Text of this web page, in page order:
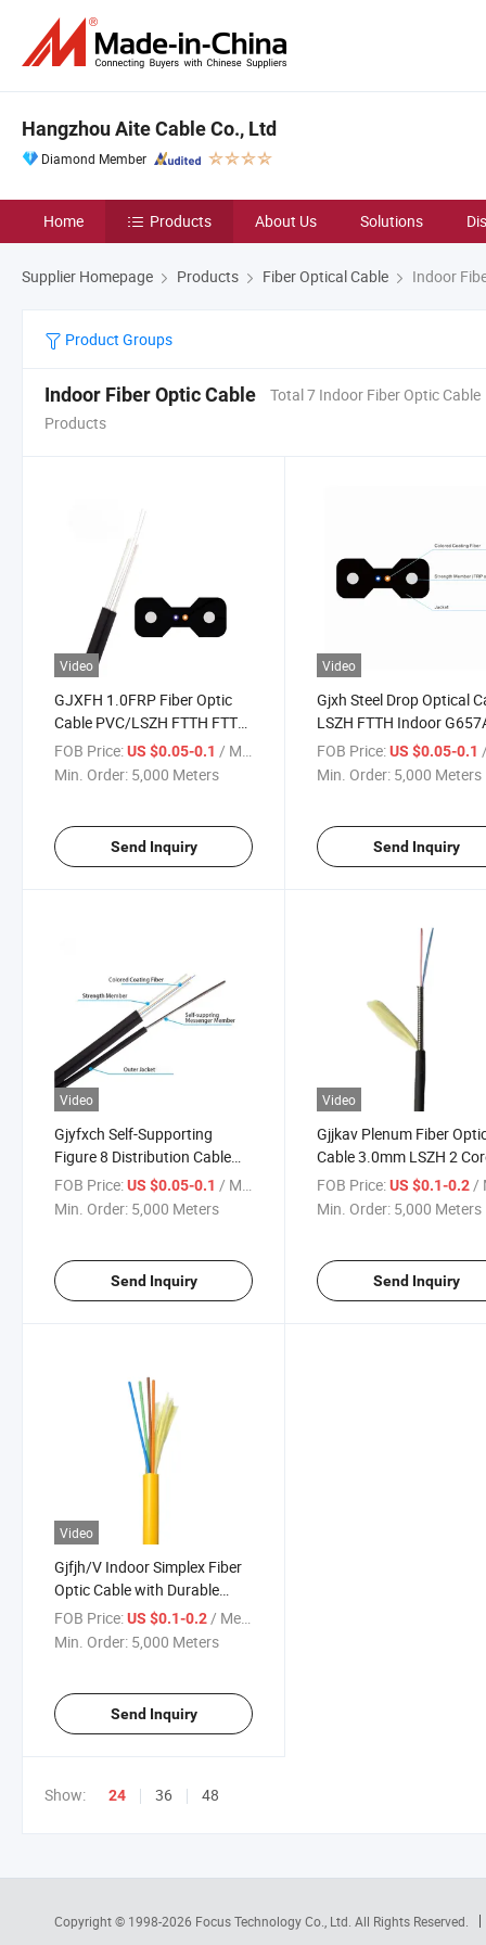
Hangzhou Aite Cable Co., Ltd
Diamond Member
Home Products About Us Solutions
Supplier Homepage Products Fiber Optical Cable Indoor
Product Groups
Indoor Fiber Optic Cable
Total 7 Indoor Fiber Optic Cable
Products
Video
GJXFH 1.0FRP Fiber Optic
Cable PVC/LSZH FTTH FTTX
Indoor Telecom Wire
FOB Price:US $0.05-0.1 / Meter
Min. Order: 5,000 Meters
Send Inquiry
Video
Gjxh Steel Drop Optical
LSZH FTTH Indoor
Sm Fiber Cable
FOB Price: US $0.05-0.1/
Min. Order: 5,000 Meters
Send Inquiry
Video
Gjyfxch Self-Supporting
Figure 8 Distribution Cable
FTTX Drop Fiber Cable
FOB Price:US $0.05-0.1 / Meter
Min. Order: 5,000 Meters
Send Inquiry
Video
Gjjkav Plenum Fiber
Cable 3.0mm LSZH 2
G657A2 SUS Spiral Pipe
Armored Fo Cable
FOB Price: US $0.1-0.2 /
Min. Order: 5,000 Meters
Send Inquiry
Video
Gjfjh/V Indoor Simplex Fiber
Optic Cable with Durable
Aramid Yarn
FOB Price:US $0.1-0.2/ Meter
Min. Order: 5,000 Meters
Send Inquiry
Show: 24 36 48
Copyright © 1998-2026 Focus Technology Co., Ltd. All Rights Reserved.